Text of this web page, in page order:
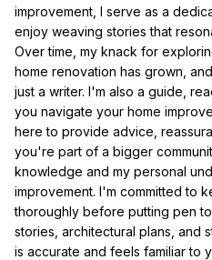
improvement, I serve as a
enjoy weaving stories that
Over time, my knack for
home renovation has grown,
just a writer. I'm also a guide,
you navigate your home
here to provide advice,
you're part of a bigger
knowledge and my personal
improvement. I'm committed to
thoroughly before putting pen
stories, architectural plans, and
is accurate and feels familiar to